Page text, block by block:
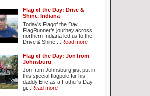
Flag of the Day: Drive &
Shine, Indiana
Today's Flagof the Day
FlagRunner's journey across
northern Indiana led us to the
Drive & Shine ... Read more
Flag of the Day: Jon from
Johnsburg
Jon from Johnsburg just put in
this special flagpole for his
daddy Eric as a Father's Day
gi... Read more